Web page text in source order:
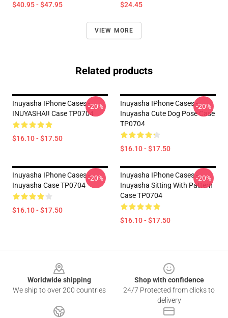
$40.95 - $47.95 $24.45
VIEW MORE
Related products
Inuyasha IPhone Cases -
INUYASHA!! Case TP0704
$16.10 - $17.50
-20%
Inuyasha IPhone Cases -
Inuyasha Cute Dog Pose Case
TP0704
$16.10 - $17.50
-20%
Inuyasha IPhone Cases -
Inuyasha Case TP0704
$16.10 - $17.50
-20%
Inuyasha IPhone Cases -
Inuyasha Sitting With Pattern
Case TP0704
$16.10 - $17.50
-20%
Worldwide shipping
We ship to over 200 countries
Shop with confidence
24/7 Protected from clicks to
delivery